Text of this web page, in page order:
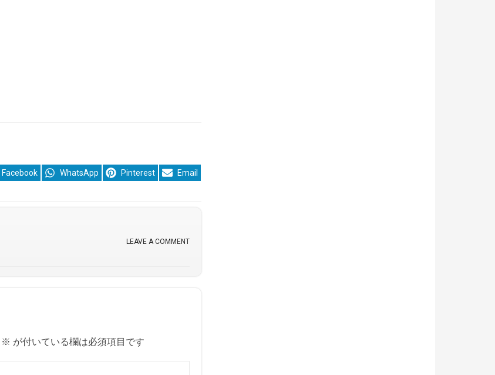
Share
on
Facebook
Share
on
WhatsApp
Share
on
Pinterest
Share
on
Email
LEAVE A COMMENT
※ が付いている欄は必須項目です